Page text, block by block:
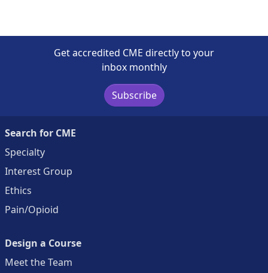
Get accredited CME directly to your
inbox monthly
Subscribe
Search for CME
Specialty
Interest Group
Ethics
Pain/Opioid
Design a Course
Meet the Team